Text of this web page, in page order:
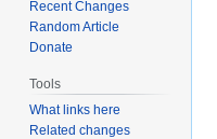
Recent Changes
Random Article
Donate
Tools
What links here
Related changes